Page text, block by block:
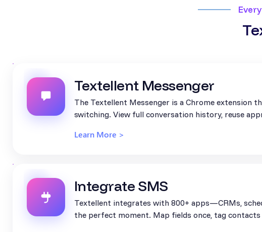
Textellent Messenger
The Textellent Messenger is a Chrome extension
switching. View full conversation history, reuse
Learn More >
Integrate SMS
Textellent integrates with 800+ apps—CRMs,
the perfect moment. Map fields once, tag